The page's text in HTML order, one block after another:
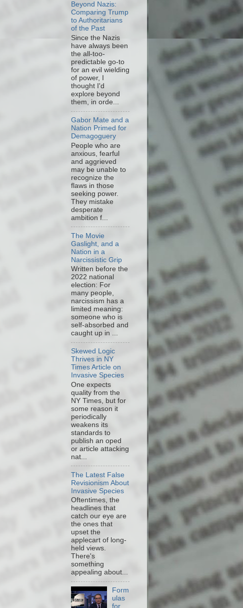
Beyond Nazis:
Comparing Trump
to Authoritarians
of the Past
Since the Nazis
have always been
the all-too-
predictable go-to
for an evil wielding
of power, I
thought I'd
explore beyond
them, in orde...
Gabor Mate and a
Nation Primed for
Demagoguery
People who are
anxious, fearful
and aggrieved
may be unable to
recognize the
flaws in those
seeking power.
They mistake
desperate
ambition f...
The Movie
Gaslight, and a
Nation in a
Narcissistic Grip
Written before the
2022 national
election: For
many people,
narcissism has a
limited meaning:
someone who is
self-absorbed and
caught up in ...
Skewed Logic
Thrives in NY
Times Article on
Invasive Species
One expects
quality from the
NY Times, but for
some reason it
periodically
weakens its
standards to
publish an oped
or article attacking
nat...
The Latest False
Revisionism About
Invasive Species
Oftentimes, the
headlines that
catch our eye are
the ones that
upset the
applecart of long-
held views.
There's
something
appealing about...
Form
ulas
for